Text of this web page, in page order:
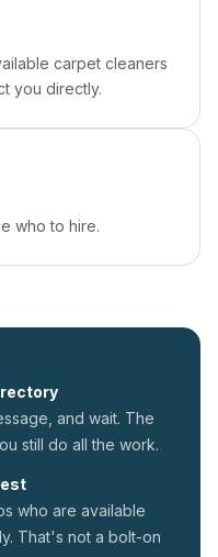
carpet cleaners
you directly.
who to hire.
and wait. The
still do all the work.
who are available
That's not a bolt-on